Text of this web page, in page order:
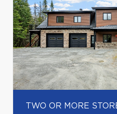
TWO OR MORE